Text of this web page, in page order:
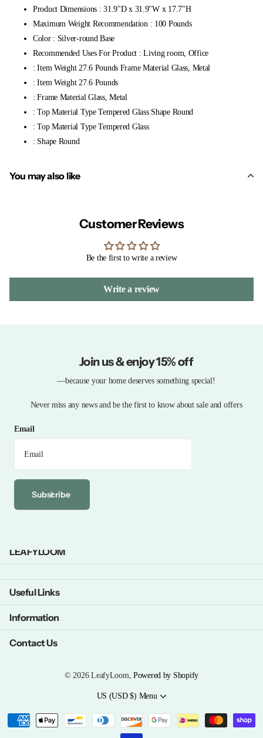
Product Dimensions : 31.9"D x 31.9"W x 17.7"H
Maximum Weight Recommendation : 100 Pounds
Color : Silver-round Base
Recommended Uses For Product : Living room, Office
: Item Weight 27.6 Pounds Frame Material Glass, Metal
: Item Weight 27.6 Pounds
: Frame Material Glass, Metal
: Top Material Type Tempered Glass Shape Round
: Top Material Type Tempered Glass
: Shape Round
You may also like
Customer Reviews
Be the first to write a review
Write a review
Join us & enjoy 15% off
—because your home deserves something special!
Never miss any news and be the first to know about sale and offers
Email
Subscribe
LEAFYLOOM
Useful Links
Information
Contact Us
©2026LeafyLoom, Powered by Shopify
US (USD $) Menu